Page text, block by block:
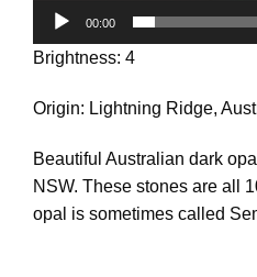
00:00
Brightness: 4
Origin: Lightning Ridge,
Beautiful Australian dark
NSW. These stones are all
opal is sometimes called